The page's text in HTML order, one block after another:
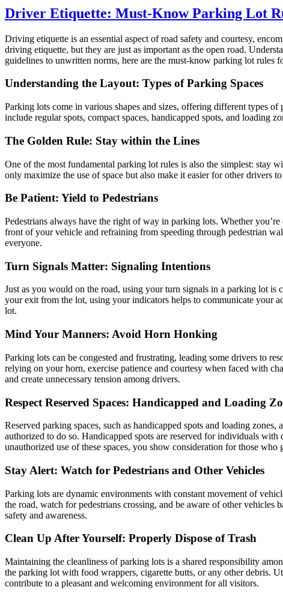
Driver Etiquette: Must-Know Parking Lot
Driving etiquette is an essential aspect of road safety and courtesy,
driving etiquette, but they are just as important as the open road.
guidelines to unwritten norms, here are the must-know parking lot rules
Understanding the Layout: Types of Parking Spaces
Parking lots come in various shapes and sizes, offering different types
include regular spots, compact spaces, handicapped spots, and loading
The Golden Rule: Stay within the Lines
One of the most fundamental parking lot rules is also the simplest: stay
only maximize the use of space but also make it easier for other drivers
Be Patient: Yield to Pedestrians
Pedestrians always have the right of way in parking lots. Whether
front of your vehicle and refraining from speeding through pedestrian
everyone.
Turn Signals Matter: Signaling Intentions
Just as you would on the road, using your turn signals in a parking lot
your exit from the lot, using your indicators helps to communicate your
lot.
Mind Your Manners: Avoid Horn Honking
Parking lots can be congested and frustrating, leading some drivers to
relying on your horn, exercise patience and courtesy when faced with
and create unnecessary tension among drivers.
Respect Reserved Spaces: Handicapped and Loading
Reserved parking spaces, such as handicapped spots and loading
authorized to do so. Handicapped spots are reserved for individuals
unauthorized use of these spaces, you show consideration for those who
Stay Alert: Watch for Pedestrians and Other Vehicles
Parking lots are dynamic environments with constant movement of
the road, watch for pedestrians crossing, and be aware of other
safety and awareness.
Clean Up After Yourself: Properly Dispose of Trash
Maintaining the cleanliness of parking lots is a shared responsibility
the parking lot with food wrappers, cigarette butts, or any other debris.
contribute to a pleasant and welcoming environment for all visitors.